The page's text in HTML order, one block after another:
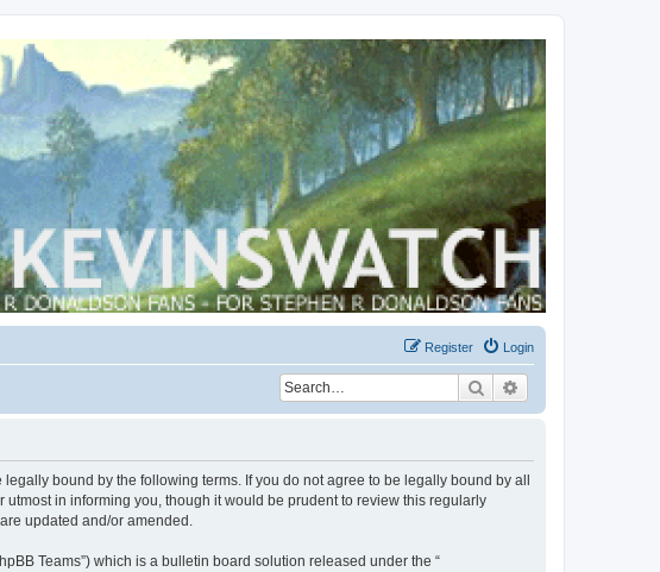
Login
Register
Search
legally bound by the following terms. If you do not agree to be legally bound by all
utmost in informing you, though it would be prudent to review this regularly
updated and/or amended.
Teams”) which is a bulletin board solution released under the “